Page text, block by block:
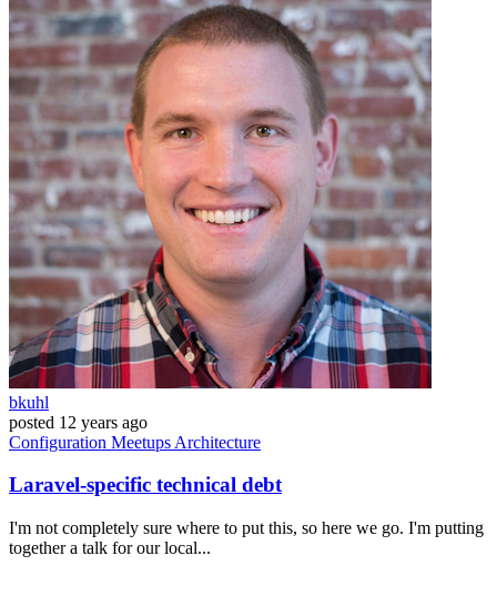
bkuhl
posted 12 years ago
Configuration Meetups Architecture
Laravel-specific technical debt
I'm not completely sure where to put this, so here we go. I'm putting
together a talk for our local...